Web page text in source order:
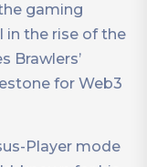
gaming
in the rise of the
Brawlers’
for Web3
Player mode